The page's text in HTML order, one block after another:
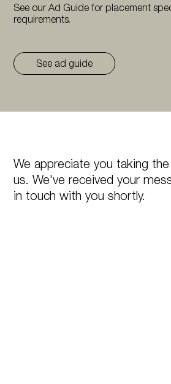
See our Ad Guide for placement
requirements.
See ad guide
We appreciate you taking
us. We've received your
in touch with you shortly.